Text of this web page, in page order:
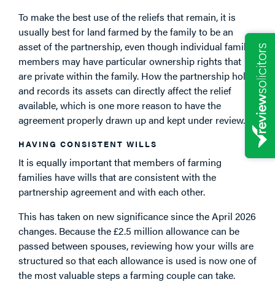
To make the best use of the reliefs that remain, it is
usually best for land farmed by the family to be an
asset of the partnership, even though individual family
members may have particular ownership rights that
are private within the family. How the partnership holds
and records its assets can directly affect the relief
available, which is one more reason to have the
agreement properly drawn up and kept under review.
HAVING CONSISTENT WILLS
It is equally important that members of farming
families have wills that are consistent with the
partnership agreement and with each other.
This has taken on new significance since the April 2026
changes. Because the £2.5 million allowance can be
passed between spouses, reviewing how your wills are
structured so that each allowance is used is now one of
the most valuable steps a farming couple can take.